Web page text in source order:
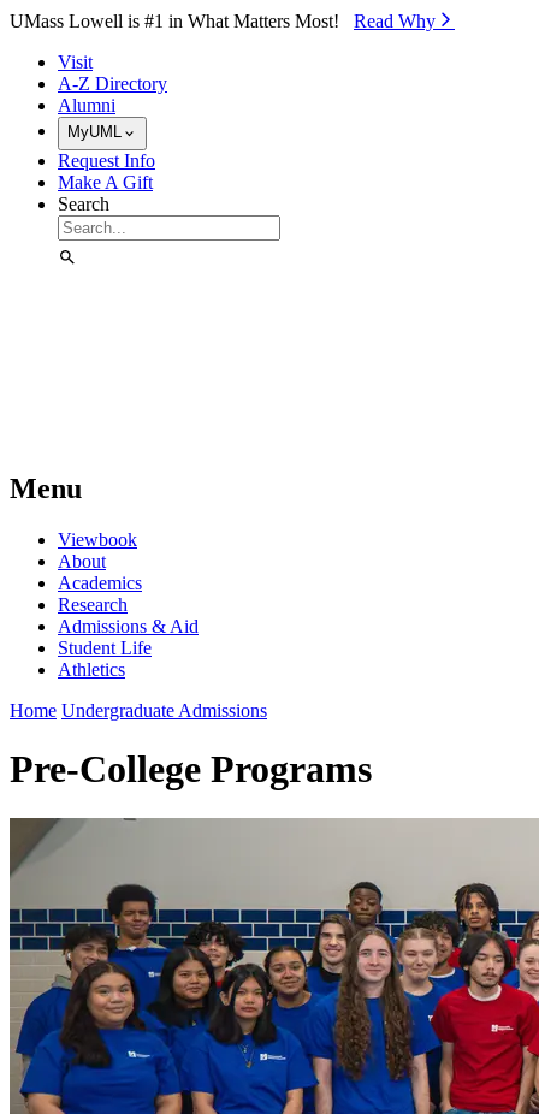
Skip to Main Content
UMass Lowell is #1 in What Matters Most! Read Why⁠
Visit
A-Z Directory
Alumni
MyUML
Request Info
Make A Gift
Search
Menu
Viewbook
About
Academics
Research
Admissions & Aid
Student Life
Athletics
Home Undergraduate Admissions
Pre-College Programs